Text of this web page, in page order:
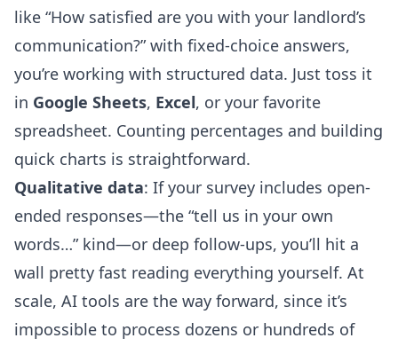
like “How satisfied are you with your landlord’s
communication?” with fixed-choice answers,
you’re working with structured data. Just toss it
in Google Sheets, Excel, or your favorite
spreadsheet. Counting percentages and building
quick charts is straightforward.
Qualitative data: If your survey includes open-
ended responses—the “tell us in your own
words…” kind—or deep follow-ups, you’ll hit a
wall pretty fast reading everything yourself. At
scale, AI tools are the way forward, since it’s
impossible to process dozens or hundreds of